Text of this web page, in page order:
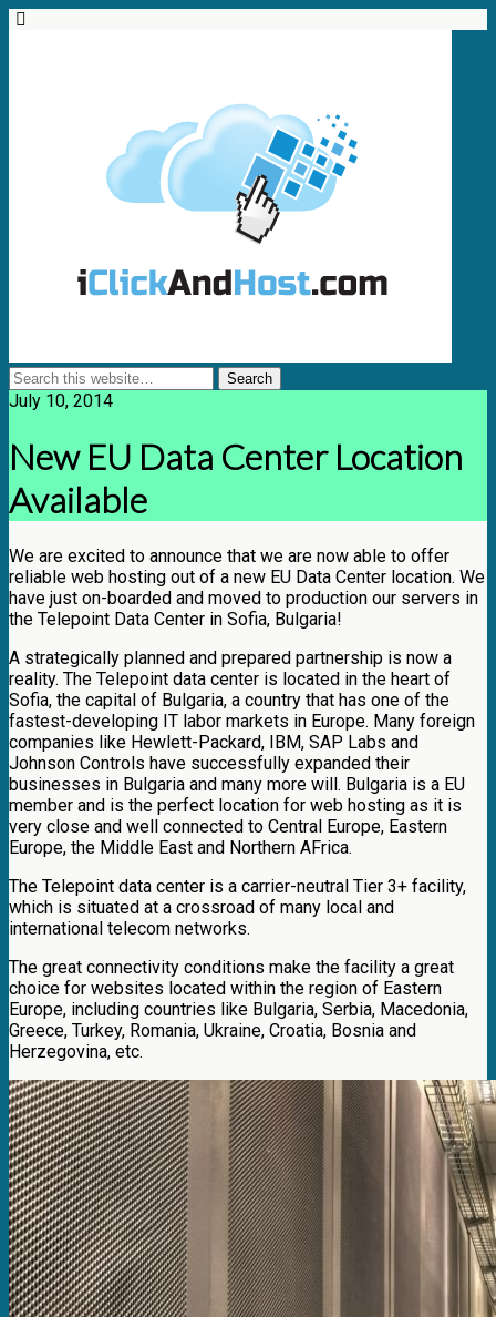
July 10, 2014
New EU Data Center Location
Available
We are excited to announce that we are now able to offer
reliable web hosting out of a new EU Data Center location. We
have just on-boarded and moved to production our servers in
the Telepoint Data Center in Sofia, Bulgaria!
A strategically planned and prepared partnership is now a
reality. The Telepoint data center is located in the heart of
Sofia, the capital of Bulgaria, a country that has one of the
fastest-developing IT labor markets in Europe. Many foreign
companies like Hewlett-Packard, IBM, SAP Labs and
Johnson Controls have successfully expanded their
businesses in Bulgaria and many more will. Bulgaria is a EU
member and is the perfect location for web hosting as it is
very close and well connected to Central Europe, Eastern
Europe, the Middle East and Northern AFrica.
The Telepoint data center is a carrier-neutral Tier 3+ facility,
which is situated at a crossroad of many local and
international telecom networks.
The great connectivity conditions make the facility a great
choice for websites located within the region of Eastern
Europe, including countries like Bulgaria, Serbia, Macedonia,
Greece, Turkey, Romania, Ukraine, Croatia, Bosnia and
Herzegovina, etc.